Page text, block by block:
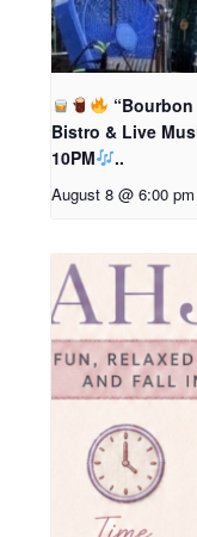
Bistro & Live
10PM
..
August 8 @ 6:00 pm